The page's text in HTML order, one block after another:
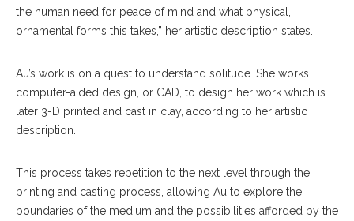
the human need for peace of mind and what physical,
ornamental forms this takes,” her artistic description states.
Au’s work is on a quest to understand solitude. She works
computer-aided design, or CAD, to design her work which is
later 3-D printed and cast in clay, according to her artistic
description.
This process takes repetition to the next level through the
printing and casting process, allowing Au to explore the
boundaries of the medium and the possibilities afforded by the